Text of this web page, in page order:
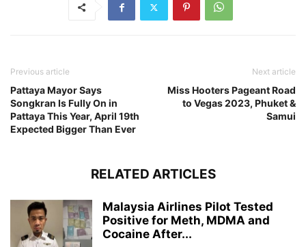
Previous article
Pattaya Mayor Says
Songkran Is Fully On in
Pattaya This Year, April 19th
Expected Bigger Than Ever
Next article
Miss Hooters Pageant Road
to Vegas 2023, Phuket &
Samui
RELATED ARTICLES
Malaysia Airlines Pilot Tested
Positive for Meth, MDMA and
Cocaine After...